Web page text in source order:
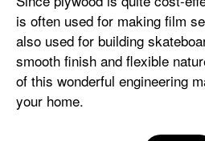
is often used for making film
also used for building
smooth finish and flexible
of this wonderful engineering
your home.